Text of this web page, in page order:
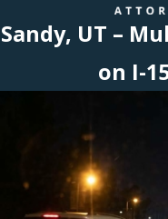
Sandy, UT –
on I-